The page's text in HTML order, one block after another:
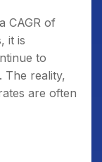
CAGR of
it is
to
The reality,
are often